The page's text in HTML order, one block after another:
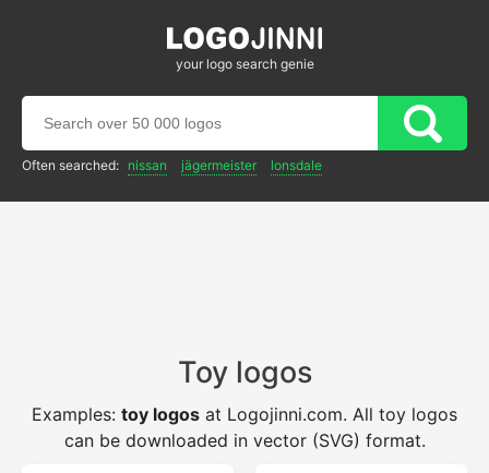
your logo search genie
Often searched: nissan jägermeister lonsdale
Toy logos
Examples: toy logos at Logojinni.com. All toy logos
can be downloaded in vector (SVG) format.